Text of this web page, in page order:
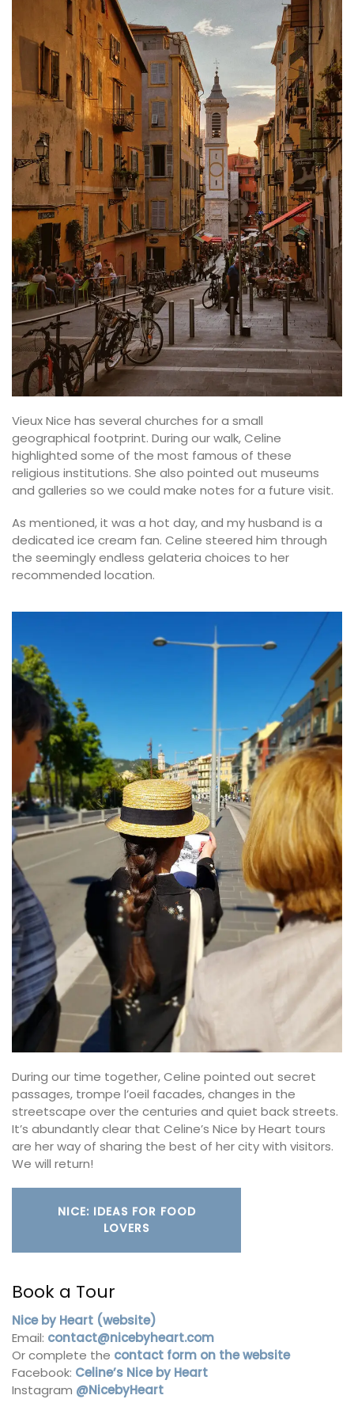
Vieux Nice has several churches for a small
geographical footprint. During our walk, Celine
highlighted some of the most famous of these
religious institutions. She also pointed out museums
and galleries so we could make notes for a future visit.
As mentioned, it was a hot day, and my husband is a
dedicated ice cream fan. Celine steered him through
the seemingly endless gelateria choices to her
recommended location.
During our time together, Celine pointed out secret
passages, trompe l’oeil facades, changes in the
streetscape over the centuries and quiet back streets.
It’s abundantly clear that Celine’s Nice by Heart tours
are her way of sharing the best of her city with visitors.
We will return!
NICE: IDEAS FOR FOOD
LOVERS
Book a Tour
Nice by Heart (website)
Email: contact@nicebyheart.com
Or complete the contact form on the website
Facebook: Celine’s Nice by Heart
Instagram @NicebyHeart